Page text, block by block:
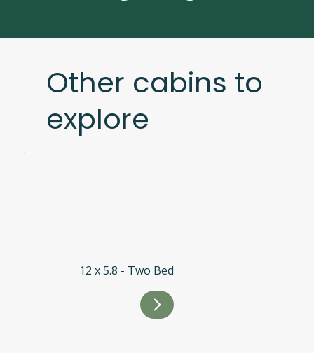
Other cabins to
explore
12 x 5.8 - Two Bed